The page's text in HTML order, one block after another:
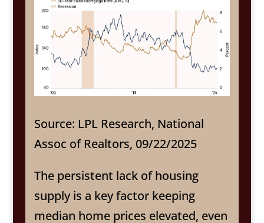
Source: LPL Research, National
Assoc of Realtors, 09/22/2025
The persistent lack of housing
supply is a key factor keeping
median home prices elevated, even